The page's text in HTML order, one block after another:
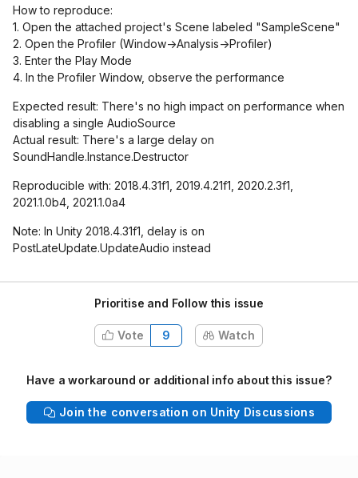
How to reproduce:
1. Open the attached project's Scene labeled "SampleScene"
2. Open the Profiler (Window->Analysis->Profiler)
3. Enter the Play Mode
4. In the Profiler Window, observe the performance
Expected result: There's no high impact on performance when
disabling a single AudioSource
Actual result: There's a large delay on
SoundHandle.Instance.Destructor
Reproducible with: 2018.4.31f1, 2019.4.21f1, 2020.2.3f1,
2021.1.0b4, 2021.1.0a4
Note: In Unity 2018.4.31f1, delay is on
PostLateUpdate.UpdateAudio instead
Prioritise and Follow this issue
Vote 9 Watch
Have a workaround or additional info about this issue?
Join the conversation on Unity Discussions